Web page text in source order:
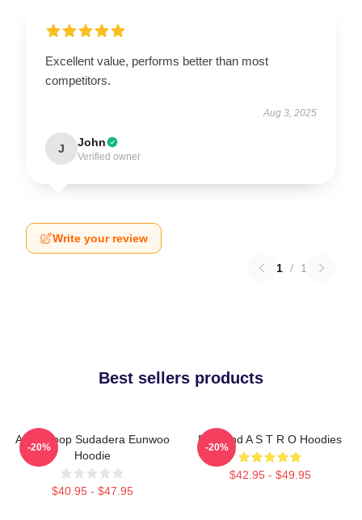
Excellent value, performs better than most
competitors.
Aug 3, 2025
J John
Verified owner
Write your review
1 / 1
Best sellers products
Astro Kpop Sudadera Eunwoo
Hoodie
$40.95 - $47.95
-20%
Boyband A S T R O Hoodies
$42.95 - $49.95
-20%